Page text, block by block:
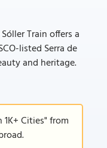
Train offers a
listed Serra de
and heritage.
Cities" from